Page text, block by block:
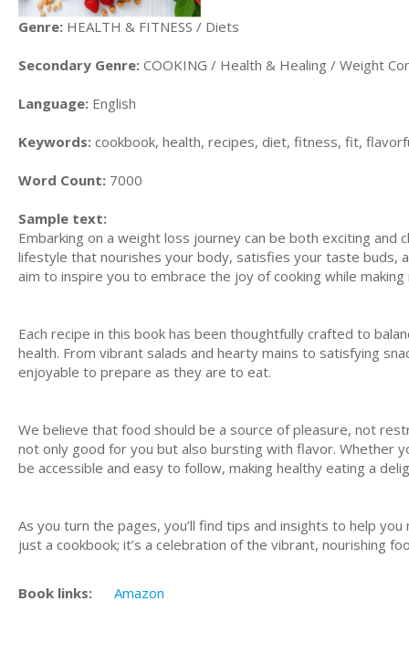
Genre: HEALTH & FITNESS / Diets
Secondary Genre: COOKING / Health & Healing / Weight
Language: English
Keywords: cookbook, health, recipes, diet, fitness, fit,
Word Count: 7000
Sample text:
Embarking on a weight loss journey can be both exciting and
lifestyle that nourishes your body, satisfies your taste buds,
aim to inspire you to embrace the joy of cooking while
Each recipe in this book has been thoughtfully crafted to
health. From vibrant salads and hearty mains to satisfying
enjoyable to prepare as they are to eat.
We believe that food should be a source of pleasure, not
not only good for you but also bursting with flavor. Whether
be accessible and easy to follow, making healthy eating a
As you turn the pages, you’ll find tips and insights to help
just a cookbook; it’s a celebration of the vibrant, nourishing
Book links: Amazon